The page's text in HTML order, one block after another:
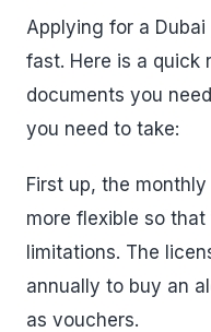
Applying for a
fast. Here is a quick
documents you
you need to take:
First up, the
more flexible so
limitations. The
annually to buy an
as vouchers.